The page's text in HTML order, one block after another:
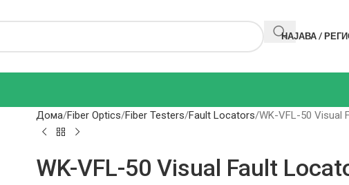
НАЈАВА /
Дома Fiber Optics Fiber Testers Fault Locators WK-VFL-50 Visual
WK-VFL-50 Visual Fault